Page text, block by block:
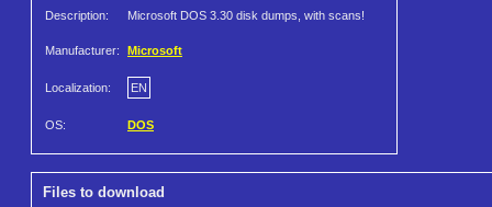
Description: Microsoft DOS 3.30 disk dumps, with scans!
Manufacturer: Microsoft
Localization: EN
OS: DOS
Files to download